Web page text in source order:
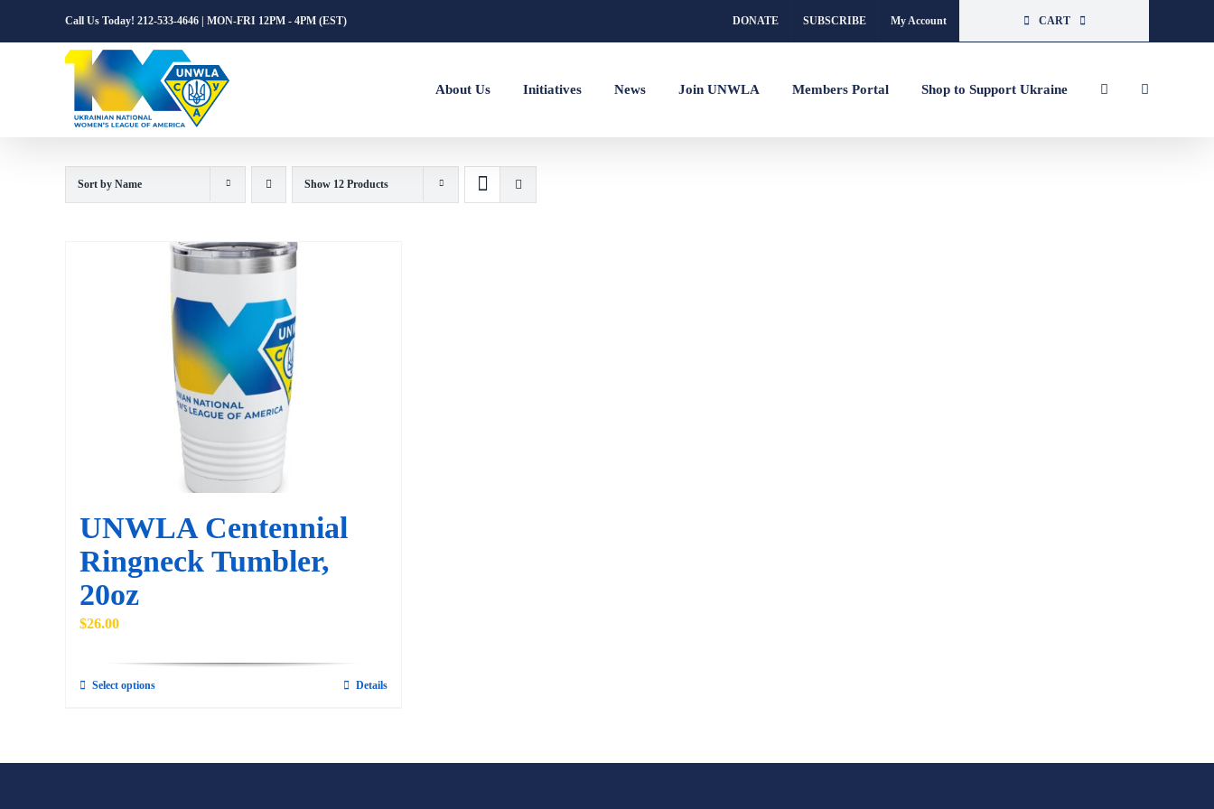
Call Us Today! 212-533-4646 | MON-FRI 12PM - 4PM (EST) DONATE SUBSCRIBE My Account CART
About Us Initiatives News Join UNWLA Members Portal Shop to Support Ukraine
Sort by Name Show 12 Products
UNWLA Centennial
Ringneck Tumbler,
20oz
$26.00
Select optionsThis
multiple
Details